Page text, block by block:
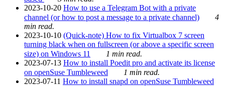
2023-10-20 How to use a Telegram Bot with a private
channel (or how to post a message to a private channel)
4
min read.
2023-10-10 (Quick-note) How to fix Virtualbox 7 screen
turning black when on fullscreen (or above a specific screen
size) on Windows 11
1 min read.
2023-07-13 How to install Poedit pro and activate its license
on openSuse Tumbleweed
1 min read.
2023-07-11 How to install snapd on openSuse Tumbleweed